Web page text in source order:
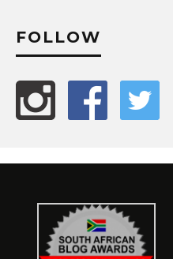
FOLLOW